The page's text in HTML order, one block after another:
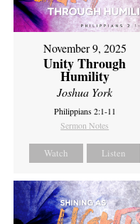
November 9, 2025
Unity Through
Humility
Joshua York
Philippians 2:1-11
Sermon Notes
Watch Listen